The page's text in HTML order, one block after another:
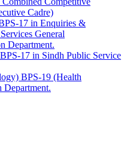
Cadre)
17 in Enquiries &
General
Department.
17 in Sindh Public Service
BPS-19 (Health
Department.